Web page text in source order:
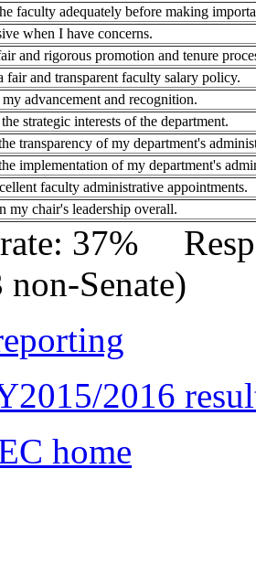
faculty adequately before making
when I have concerns.
and rigorous promotion and tenure
fair and transparent faculty salary policy.
advancement and recognition.
strategic interests of the department.
transparency of my department's
implementation of my department's
faculty administrative appointments.
my chair's leadership overall.
rate: 37%
non-Senate)
2016
home